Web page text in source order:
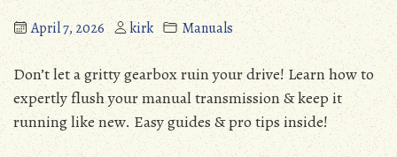
April 7, 2026 kirk Manuals
Don’t let a gritty gearbox ruin your drive! Learn how to
expertly flush your manual transmission & keep it
running like new. Easy guides & pro tips inside!